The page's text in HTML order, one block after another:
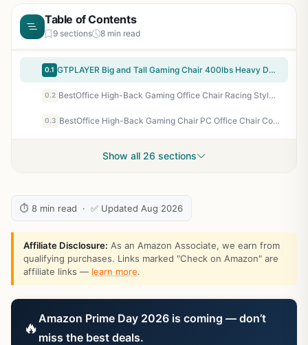
Table of Contents
9 sections 8 min read
0.1 GTPLAYER Big and Tall Gaming Chair 400lbs Heavy Duty Office Chair with Footrest, High Back Pocket Spring Lumbar Support, Ergonomic Wide Comfy Seated Cushion for Lower Back Pain Relief, Earth-Black
0.2 BestOffice High-Back Gaming Office Chair Racing Style Computer Desk Chair Ergonomic Executive Swivel Rolling Chair with Lumbar Support for Women, Men(Red)
0.3 BestOffice High-Back Gaming Chair PC Office Chair Computer Racing Chair PU Desk Task Chair Ergonomic Executive Swivel Rolling Chair with Lumbar Support for Back Pain Women, Men,White
Show all 26 sections
⏱ 8 min read · ✅ Updated Aug 2026
Affiliate Disclosure: As an Amazon Associate, we earn from
qualifying purchases. Links marked "Check on Amazon" are
affiliate links — learn more.
🔥 Amazon Prime Day 2026 is coming — don’t
miss the best deals.